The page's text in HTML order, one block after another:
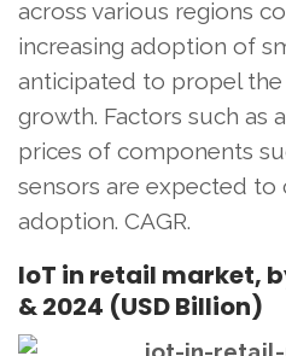
across various regions
increasing adoption of
anticipated to propel the
growth. Factors such as
prices of components
sensors are expected
adoption. CAGR.
IoT in retail market,
& 2024 (USD Billion)